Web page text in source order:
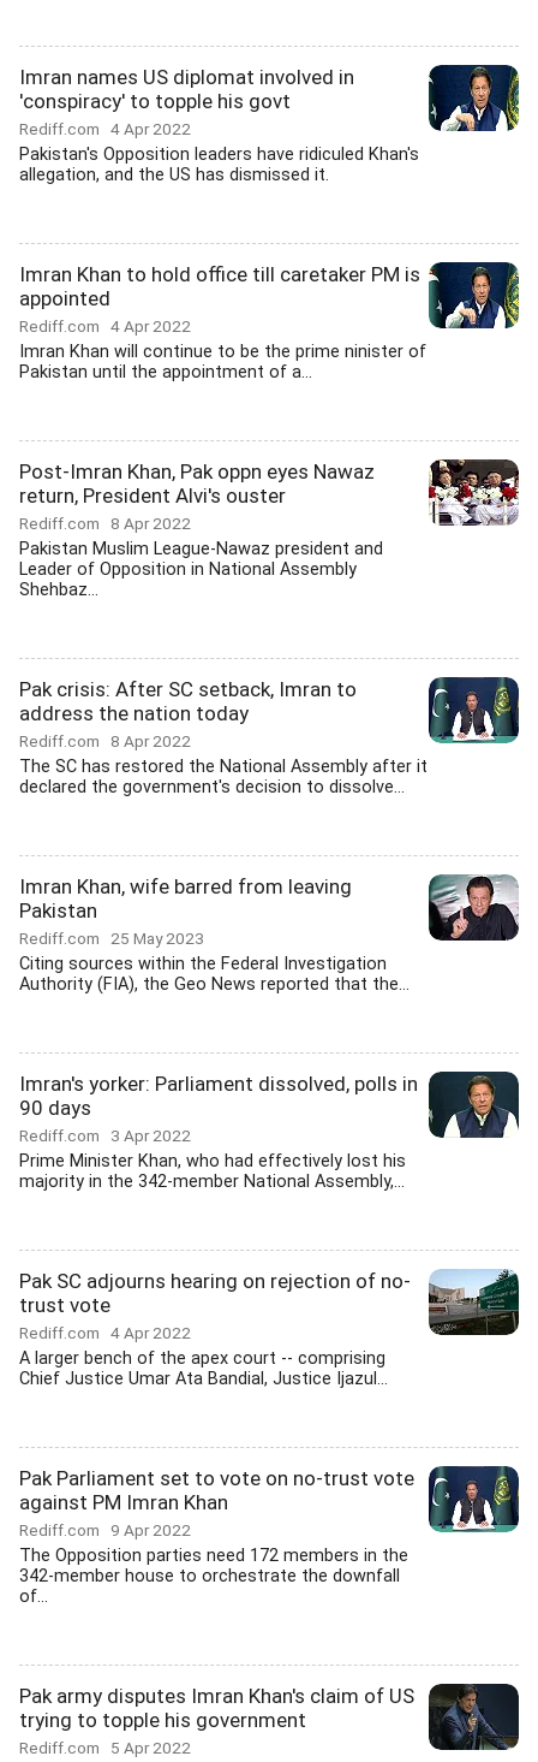
Imran names US diplomat involved in
'conspiracy' to topple his govt
Rediff.com 4 Apr 2022
Pakistan's Opposition leaders have ridiculed Khan's
allegation, and the US has dismissed it.
Imran Khan to hold office till caretaker PM is
appointed
Rediff.com 4 Apr 2022
Imran Khan will continue to be the prime ninister of
Pakistan until the appointment of a...
Post-Imran Khan, Pak oppn eyes Nawaz
return, President Alvi's ouster
Rediff.com 8 Apr 2022
Pakistan Muslim League-Nawaz president and
Leader of Opposition in National Assembly
Shehbaz...
Pak crisis: After SC setback, Imran to
address the nation today
Rediff.com 8 Apr 2022
The SC has restored the National Assembly after it
declared the government's decision to dissolve...
Imran Khan, wife barred from leaving
Pakistan
Rediff.com 25 May 2023
Citing sources within the Federal Investigation
Authority (FIA), the Geo News reported that the...
Imran's yorker: Parliament dissolved, polls in
90 days
Rediff.com 3 Apr 2022
Prime Minister Khan, who had effectively lost his
majority in the 342-member National Assembly,...
Pak SC adjourns hearing on rejection of no-
trust vote
Rediff.com 4 Apr 2022
A larger bench of the apex court -- comprising
Chief Justice Umar Ata Bandial, Justice Ijazul...
Pak Parliament set to vote on no-trust vote
against PM Imran Khan
Rediff.com 9 Apr 2022
The Opposition parties need 172 members in the
342-member house to orchestrate the downfall
of...
Pak army disputes Imran Khan's claim of US
trying to topple his government
Rediff.com 5 Apr 2022